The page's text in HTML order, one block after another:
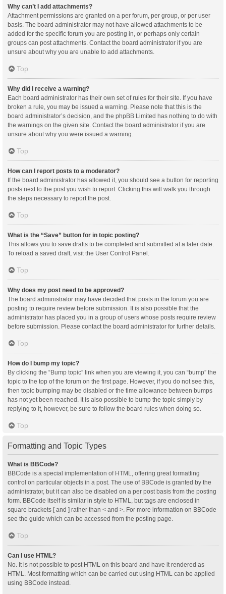
Why can’t I add attachments?
Attachment permissions are granted on a per forum, per group, or per user
basis. The board administrator may not have allowed attachments to be
added for the specific forum you are posting in, or perhaps only certain
groups can post attachments. Contact the board administrator if you are
unsure about why you are unable to add attachments.
Top
Why did I receive a warning?
Each board administrator has their own set of rules for their site. If you have
broken a rule, you may be issued a warning. Please note that this is the
board administrator’s decision, and the phpBB Limited has nothing to do with
the warnings on the given site. Contact the board administrator if you are
unsure about why you were issued a warning.
Top
How can I report posts to a moderator?
If the board administrator has allowed it, you should see a button for reporting
posts next to the post you wish to report. Clicking this will walk you through
the steps necessary to report the post.
Top
What is the “Save” button for in topic posting?
This allows you to save drafts to be completed and submitted at a later date.
To reload a saved draft, visit the User Control Panel.
Top
Why does my post need to be approved?
The board administrator may have decided that posts in the forum you are
posting to require review before submission. It is also possible that the
administrator has placed you in a group of users whose posts require review
before submission. Please contact the board administrator for further details.
Top
How do I bump my topic?
By clicking the “Bump topic” link when you are viewing it, you can “bump” the
topic to the top of the forum on the first page. However, if you do not see this,
then topic bumping may be disabled or the time allowance between bumps
has not yet been reached. It is also possible to bump the topic simply by
replying to it, however, be sure to follow the board rules when doing so.
Top
Formatting and Topic Types
What is BBCode?
BBCode is a special implementation of HTML, offering great formatting
control on particular objects in a post. The use of BBCode is granted by the
administrator, but it can also be disabled on a per post basis from the posting
form. BBCode itself is similar in style to HTML, but tags are enclosed in
square brackets [ and ] rather than < and >. For more information on BBCode
see the guide which can be accessed from the posting page.
Top
Can I use HTML?
No. It is not possible to post HTML on this board and have it rendered as
HTML. Most formatting which can be carried out using HTML can be applied
using BBCode instead.